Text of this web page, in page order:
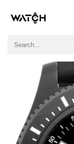
Only customers